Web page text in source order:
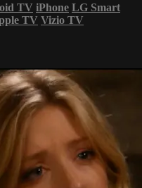
TV iPhone LG Smart
TV Vizio TV